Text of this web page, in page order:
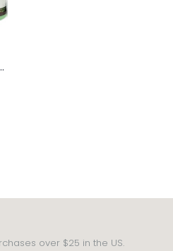
GOLD SERIES Proven Formula
over $25 in the US.